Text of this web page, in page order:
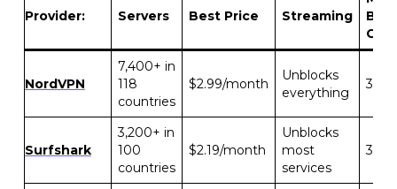
Provider: Servers Best Price Streaming
NordVPN
7,400+ in
118
countries
$2.99/month
Unblocks
everything
30
Surfshark
3,200+ in
100
countries
$2.19/month
Unblocks
most
services
30